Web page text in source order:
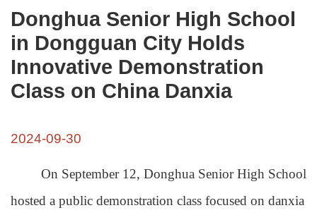
Donghua Senior High School
in Dongguan City Holds
Innovative Demonstration
Class on China Danxia
2024-09-30
On September 12, Donghua Senior High School
hosted a public demonstration class focused on danxia